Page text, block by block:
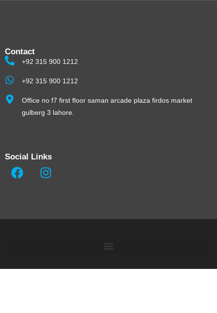
Contact
+92 315 900 1212
+92 315 900 1212
Office no f7 first floor saman arcade plaza firdos market
gulberg 3 lahore.
Social Links